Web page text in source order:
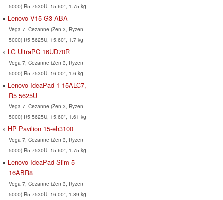
5000) R5 7530U, 15.60", 1.75 kg
Lenovo V15 G3 ABA
Vega 7, Cezanne (Zen 3, Ryzen
5000) R5 5625U, 15.60", 1.7 kg
LG UltraPC 16UD70R
Vega 7, Cezanne (Zen 3, Ryzen
5000) R5 7530U, 16.00", 1.6 kg
Lenovo IdeaPad 1 15ALC7,
R5 5625U
Vega 7, Cezanne (Zen 3, Ryzen
5000) R5 5625U, 15.60", 1.61 kg
HP Pavilion 15-eh3100
Vega 7, Cezanne (Zen 3, Ryzen
5000) R5 7530U, 15.60", 1.75 kg
Lenovo IdeaPad Slim 5
16ABR8
Vega 7, Cezanne (Zen 3, Ryzen
5000) R5 7530U, 16.00", 1.89 kg